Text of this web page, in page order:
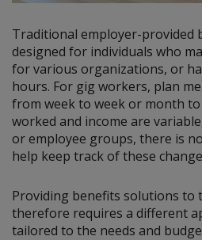
Traditional employer-provided
designed for individuals who
for various organizations, or
hours. For gig workers, plan
from week to week or month
worked and income are
or employee groups, there is
help keep track of these
Providing benefits solutions to
therefore requires a different
tailored to the needs and